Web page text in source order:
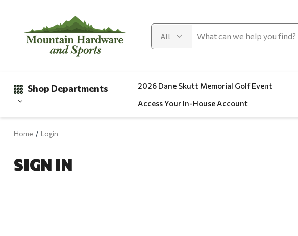
Shop Departments
Clearance
2026 Dane Skutt Memorial Golf Event
Access Your In-House Account
Home Login
SIGN IN